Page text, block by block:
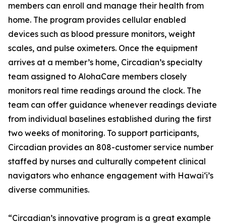
members can enroll and manage their health from
home. The program provides cellular enabled
devices such as blood pressure monitors, weight
scales, and pulse oximeters. Once the equipment
arrives at a member’s home, Circadian’s specialty
team assigned to AlohaCare members closely
monitors real time readings around the clock. The
team can offer guidance whenever readings deviate
from individual baselines established during the first
two weeks of monitoring. To support participants,
Circadian provides an 808-customer service number
staffed by nurses and culturally competent clinical
navigators who enhance engagement with Hawaiʻi’s
diverse communities.
“Circadian’s innovative program is a great example